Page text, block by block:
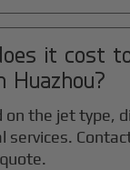
it cost
Huazhou?
on the jet type,
services.